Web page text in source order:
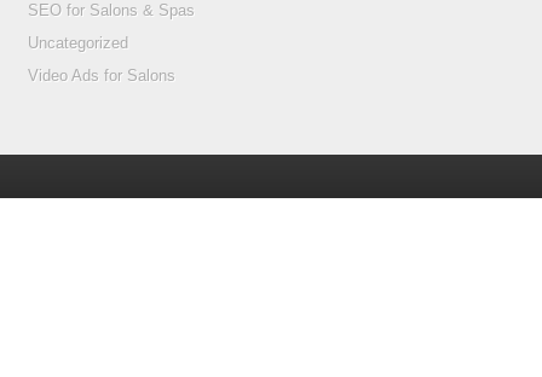
SEO for Salons & Spas
Uncategorized
Video Ads for Salons